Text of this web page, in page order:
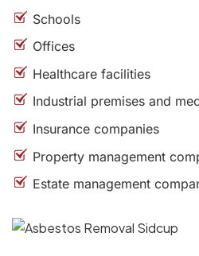
Schools
Offices
Healthcare facilities
Industrial premises and
Insurance companies
Property management
Estate management